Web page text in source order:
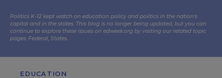
Politics K-12 kept watch on education policy and politics in the nation’s
capital and in the states. This blog is no longer being updated, but you can
continue to explore these issues on edweek.org by visiting our related topic
pages: Federal, States.
EDUCATION